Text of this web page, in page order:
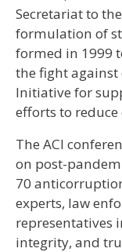
Secretariat to
formulation of
formed in 1999
the fight
Initiative for
efforts to
The ACI
on post-
70
experts, law
representatives
integrity, and